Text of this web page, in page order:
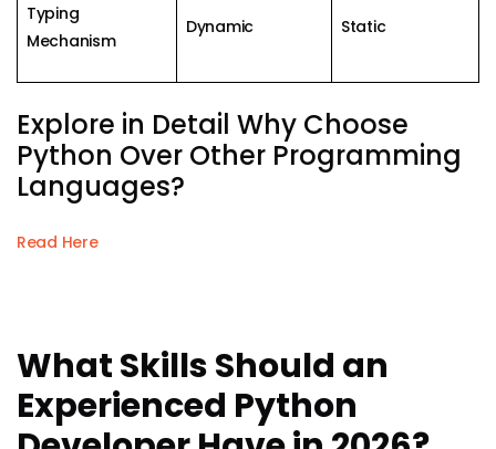
Typing
Mechanism
Dynamic Static
Explore in Detail Why Choose
Python Over Other Programming
Languages?
Read Here
What Skills Should an
Experienced Python